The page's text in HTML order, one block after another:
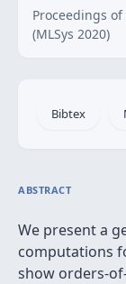
Proceedings
(MLSys 2020)
Bibtex
ABSTRACT
We present a
computations
show orders-